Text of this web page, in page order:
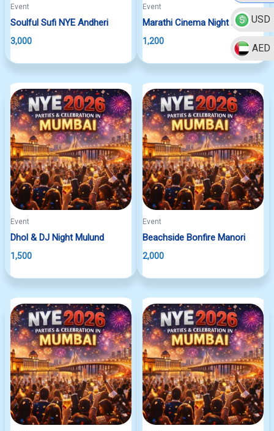
USD
AED
Event
Soulful Sufi NYE Andheri
3,000
Event
Marathi Cinema Night Dadar
1,200
Event
Dhol & DJ Night Mulund
1,500
Event
Beachside Bonfire Manori
2,000